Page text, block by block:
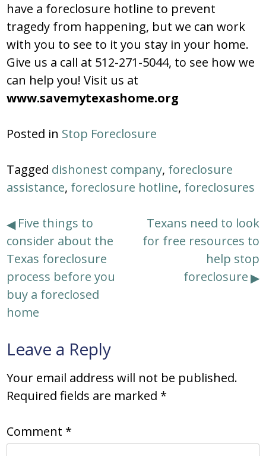
have a foreclosure hotline to prevent
tragedy from happening, but we can work
with you to see to it you stay in your home.
Give us a call at 512-271-5044, to see how we
can help you! Visit us at
www.savemytexashome.org
Posted in Stop Foreclosure
Tagged dishonest company, foreclosure
assistance, foreclosure hotline, foreclosures
Post
navigation
Five things to
consider about the
Texas foreclosure
process before you
buy a foreclosed
home
Texans need to look
for free resources to
help stop
foreclosure
Leave a Reply
Your email address will not be published.
Required fields are marked *
Comment *